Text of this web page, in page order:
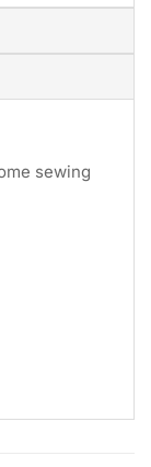
sewing